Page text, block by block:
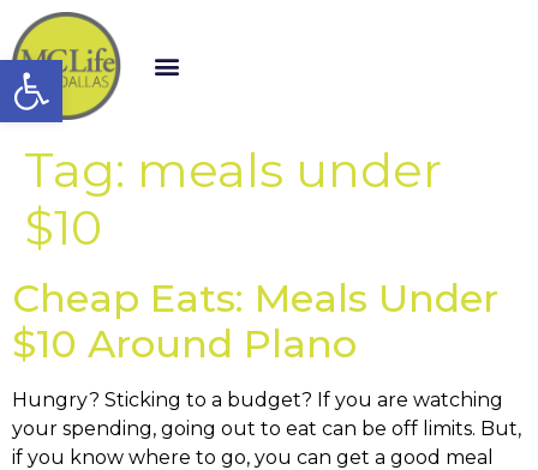
Open toolbar
Tag: meals under
$10
Cheap Eats: Meals Under
$10 Around Plano
Hungry? Sticking to a budget? If you are watching
your spending, going out to eat can be off limits. But,
if you know where to go, you can get a good meal